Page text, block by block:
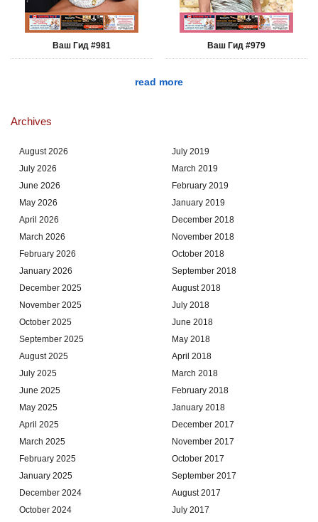
Ваш Гид #981 Ваш Гид #979
read more
Archives
August 2026
July 2026
June 2026
May 2026
April 2026
March 2026
February 2026
January 2026
December 2025
November 2025
October 2025
September 2025
August 2025
July 2025
June 2025
May 2025
April 2025
March 2025
February 2025
January 2025
December 2024
October 2024
July 2019
March 2019
February 2019
January 2019
December 2018
November 2018
October 2018
September 2018
August 2018
July 2018
June 2018
May 2018
April 2018
March 2018
February 2018
January 2018
December 2017
November 2017
October 2017
September 2017
August 2017
July 2017